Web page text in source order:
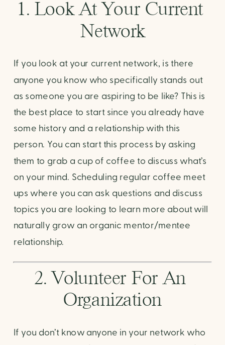
1. Look At Your Current
Network
If you look at your current network, is there
anyone you know who specifically stands out
as someone you are aspiring to be like? This is
the best place to start since you already have
some history and a relationship with this
person. You can start this process by asking
them to grab a cup of coffee to discuss what’s
on your mind. Scheduling regular coffee meet
ups where you can ask questions and discuss
topics you are looking to learn more about will
naturally grow an organic mentor/mentee
relationship.
2. Volunteer For An
Organization
If you don’t know anyone in your network who